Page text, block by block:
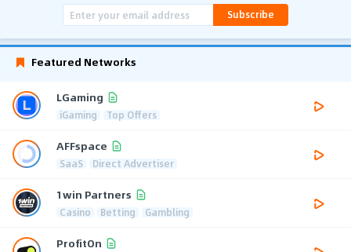
Subscribe
Featured Networks
LGaming
iGaming Top Offers
AFFspace
SaaS Direct Advertiser
1win Partners
Casino Betting Gambling
ProfitOn